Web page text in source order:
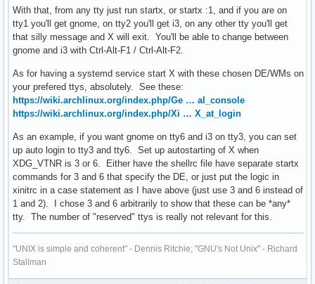
With that, from any tty just run startx, or startx :1, and if you are on
tty1 you'll get gnome, on tty2 you'll get i3, on any other tty you'll get
that silly message and X will exit. You'll be able to change between
gnome and i3 with Ctrl-Alt-F1 / Ctrl-Alt-F2.
As for having a systemd service start X with these chosen DE/WMs on
your prefered ttys, absolutely. See these:
https://wiki.archlinux.org/index.php/Ge … al_console
https://wiki.archlinux.org/index.php/Xi … X_at_login
As an example, if you want gnome on tty6 and i3 on tty3, you can set
up auto login to tty3 and tty6. Set up autostarting of X when
XDG_VTNR is 3 or 6. Either have the shellrc file have separate startx
commands for 3 and 6 that specify the DE, or just put the logic in
xinitrc in a case statement as I have above (just use 3 and 6 instead of
1 and 2). I chose 3 and 6 arbitrarily to show that these can be *any*
tty. The number of "reserved" ttys is really not relevant for this.
"UNIX is simple and coherent" - Dennis Ritchie; "GNU's Not Unix" - Richard
Stallman